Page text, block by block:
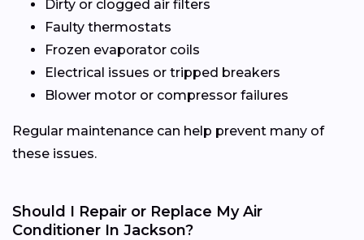
Dirty or clogged air filters
Faulty thermostats
Frozen evaporator coils
Electrical issues or tripped breakers
Blower motor or compressor failures
Regular maintenance can help prevent many of
these issues.
Should I Repair or Replace My Air
Conditioner In Jackson?